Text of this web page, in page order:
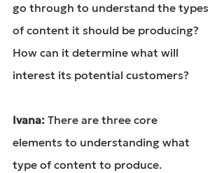
go through to understand the types
of content it should be producing?
How can it determine what will
interest its potential customers?
Ivana: There are three core
elements to understanding what
type of content to produce.